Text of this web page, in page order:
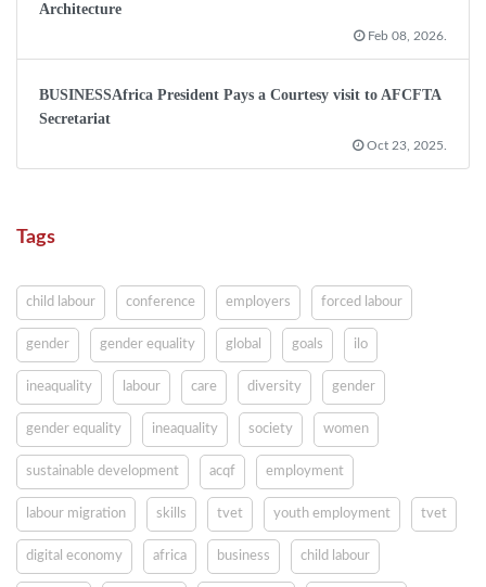
Architecture
Feb 08, 2026.
BUSINESSAfrica President Pays a Courtesy visit to AFCFTA
Secretariat
Oct 23, 2025.
Tags
child labour conference employers forced labour
gender gender equality global goals ilo
ineaquality labour care diversity gender
gender equality ineaquality society women
sustainable development acqf employment
labour migration skills tvet youth employment tvet
digital economy africa business child labour